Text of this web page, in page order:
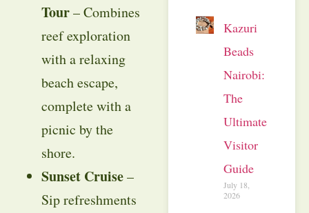
Tour– Combines
reef exploration
with a relaxing
beach escape,
complete with a
picnic by the
shore.
Sunset Cruise–
Sip refreshments
Kazuri
Beads
Nairobi:
The
Ultimate
Visitor
Guide
July 18,
2026